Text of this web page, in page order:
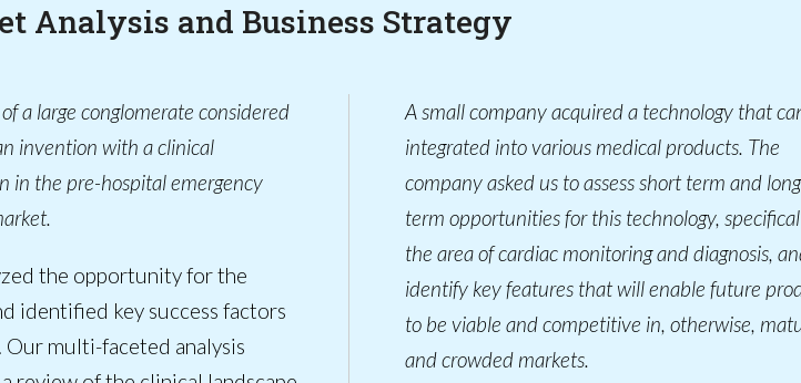
Analysis and Business Strategy
a large conglomerate considered
invention with a clinical
in the pre-hospital emergency
the opportunity for the
identified key success factors
Our multi-faceted analysis
A small company acquired a technology that
integrated into various medical products. The
company asked us to assess short term and
term opportunities for this technology,
the area of cardiac monitoring and diagnosis,
identify key features that will enable future
to be viable and competitive in, otherwise,
and crowded markets.